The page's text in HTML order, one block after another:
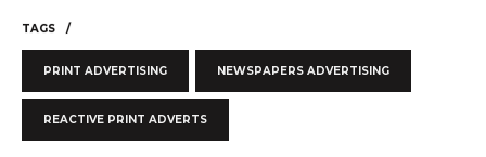
TAGS
PRINT ADVERTISING NEWSPAPERS ADVERTISING
REACTIVE PRINT ADVERTS